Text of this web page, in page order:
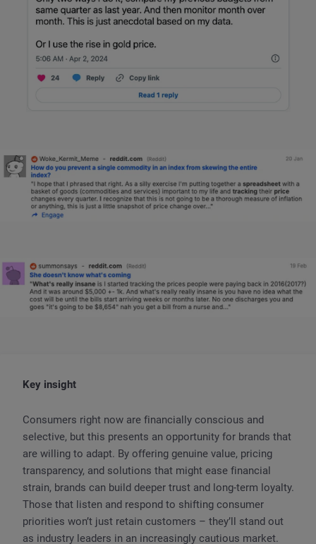
Key insight
Consumers right now are financially conscious and
selective, but this presents an opportunity for brands that
are willing to adapt. By offering genuine value, pricing
transparency, and solutions that might ease financial
strain, brands can build deeper trust and long-term loyalty.
Those that listen and respond to shifting consumer
priorities won’t just retain customers – they’ll stand out
as industry leaders in an increasingly cautious market.